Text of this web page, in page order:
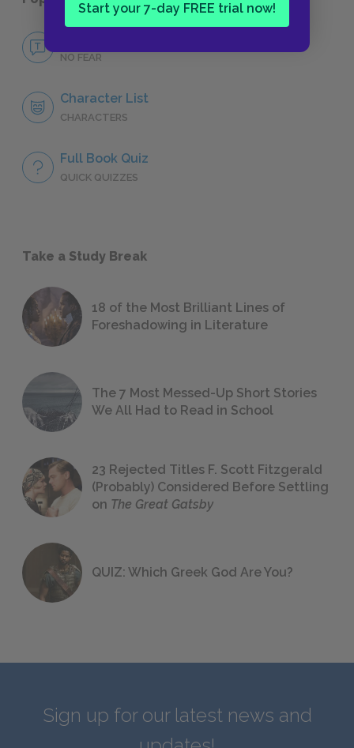
Start your 7-day FREE trial now!
NO FEAR
Character List
CHARACTERS
Full Book Quiz
QUICK QUIZZES
Take a Study Break
18 of the Most Brilliant Lines of
Foreshadowing in Literature
The 7 Most Messed-Up Short Stories
We All Had to Read in School
23 Rejected Titles F. Scott Fitzgerald
(Probably) Considered Before Settling
on The Great Gatsby
QUIZ: Which Greek God Are You?
Sign up for our latest news and